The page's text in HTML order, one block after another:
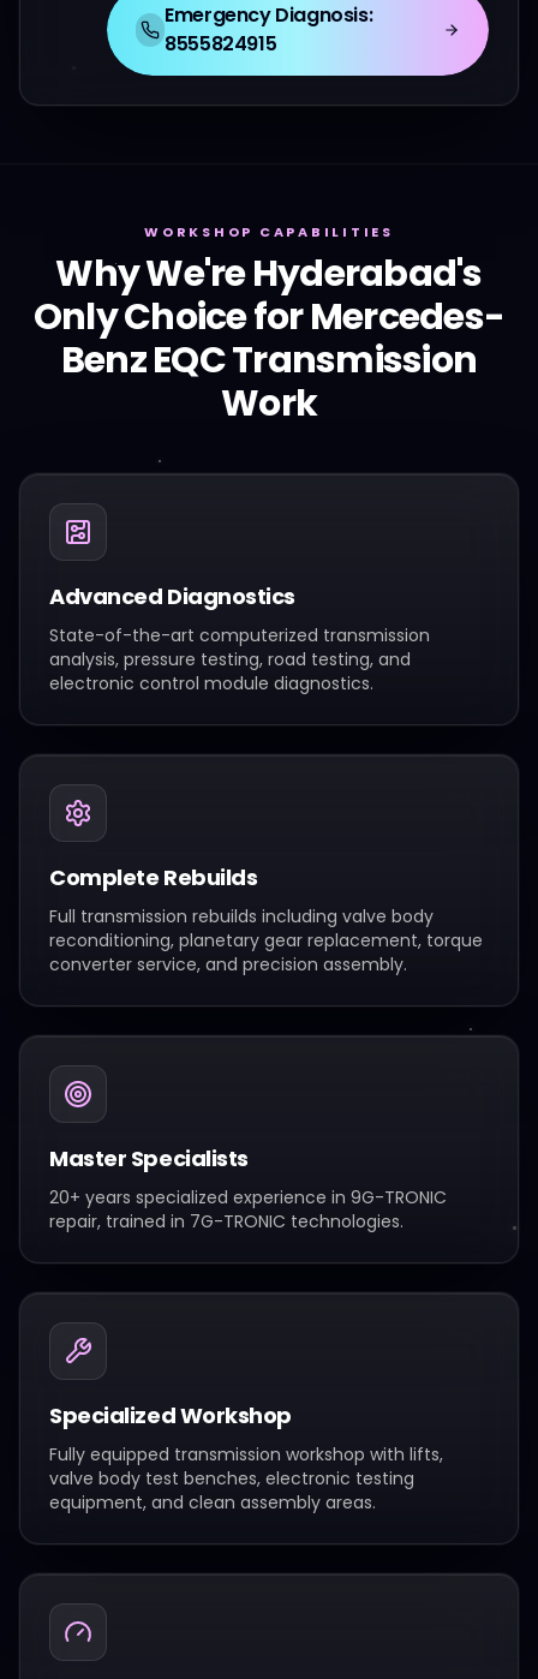
Emergency Diagnosis:
8555824915
WORKSHOP CAPABILITIES
Why We're Hyderabad's
Only Choice forMercedes-
BenzEQCTransmission
Work
Advanced Diagnostics
State-of-the-art computerized transmission
analysis, pressure testing, road testing, and
electronic control module diagnostics.
Complete Rebuilds
Full transmission rebuilds including valve body
reconditioning, planetary gear replacement, torque
converter service, and precision assembly.
Master Specialists
20+ years specialized experience in 9G-TRONIC
repair, trained in 7G-TRONIC technologies.
Specialized Workshop
Fully equipped transmission workshop with lifts,
valve body test benches, electronic testing
equipment, and clean assembly areas.